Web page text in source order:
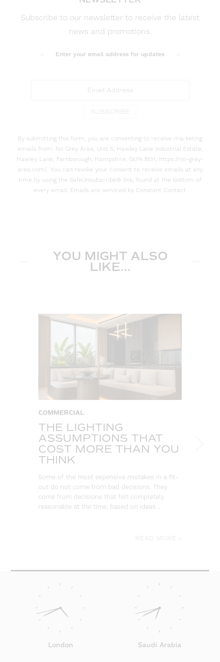
Subscribe to our newsletter to receive the latest
news and promotions.
Enter your email address for updates
By submitting this form, you are consenting to receive marketing
emails from: No Grey Area, Unit 5, Hawley Lane Industrial Estate,
Hawley Lane, Farnborough, Hampshire, GU14 8EH, https://no-grey-
area.com/. You can revoke your consent to receive emails at any
time by using the SafeUnsubscribe® link, found at the bottom of
every email. Emails are serviced by Constant Contact
YOU MIGHT ALSO
LIKE...
COMMERCIAL
THE LIGHTING
ASSUMPTIONS THAT
COST MORE THAN YOU
THINK
Some of the most expensive mistakes in a fit-
out do not come from bad decisions. They
come from decisions that felt completely
reasonable at the time, based on ideas…
London Saudi Arabia